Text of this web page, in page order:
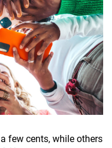
few cents, while others